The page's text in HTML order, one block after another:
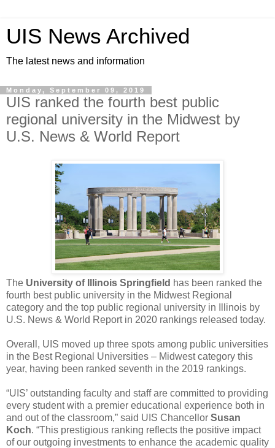
UIS News Archived
The latest news and information
Monday, September 09, 2019
UIS ranked the fourth best public
regional university in the Midwest by
U.S. News & World Report
The University of Illinois Springfield has been ranked the
fourth best public university in the Midwest Regional
category and the top public regional university in Illinois by
U.S. News & World Report in 2020 rankings released today.
Overall, UIS moved up three spots among public universities
in the Best Regional Universities – Midwest category this
year, having been ranked seventh in the 2019 rankings.
“UIS’ outstanding faculty and staff are committed to providing
every student with a premier educational experience both in
and out of the classroom,” said UIS Chancellor Susan
Koch. “This prestigious ranking reflects the positive impact
of our outgoing investments to enhance the academic quality